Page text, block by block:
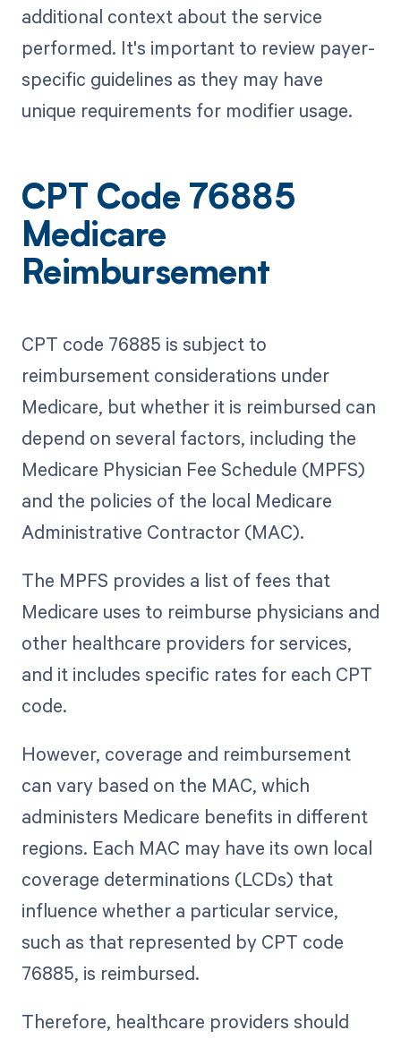
additional context about the service
performed. It's important to review payer-
specific guidelines as they may have
unique requirements for modifier usage.
CPT Code 76885
Medicare
Reimbursement
CPT code 76885 is subject to
reimbursement considerations under
Medicare, but whether it is reimbursed can
depend on several factors, including the
Medicare Physician Fee Schedule (MPFS)
and the policies of the local Medicare
Administrative Contractor (MAC).
The MPFS provides a list of fees that
Medicare uses to reimburse physicians and
other healthcare providers for services,
and it includes specific rates for each CPT
code.
However, coverage and reimbursement
can vary based on the MAC, which
administers Medicare benefits in different
regions. Each MAC may have its own local
coverage determinations (LCDs) that
influence whether a particular service,
such as that represented by CPT code
76885, is reimbursed.
Therefore, healthcare providers should